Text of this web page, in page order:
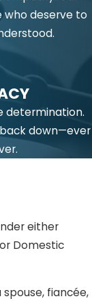
who deserve to
determination.
down—ever
either
Domestic
spouse, fiancée,